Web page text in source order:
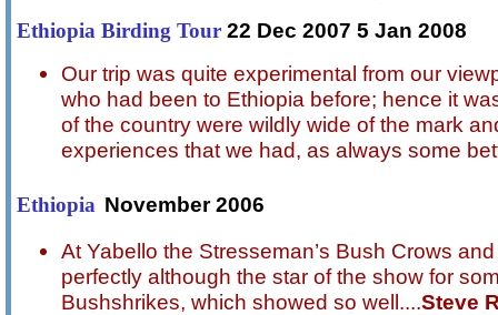
Ethiopia Birding Tour 22 Dec 2007 5 Jan 2008
Our trip was quite experimental from our
who had been to Ethiopia before; hence it
of the country were wildly wide of the mark
experiences that we had, as always some
Ethiopia November 2006
At Yabello the Stresseman’s Bush Crows
perfectly although the star of the show for
Bushshrikes, which showed so well....Steve